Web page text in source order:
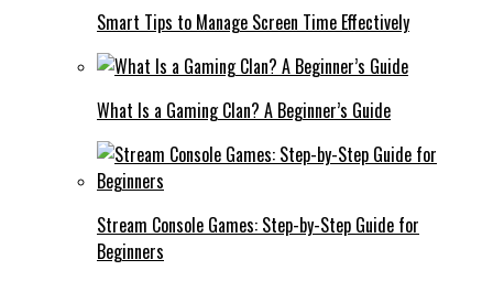
Smart Tips to Manage Screen Time Effectively
What Is a Gaming Clan? A Beginner’s Guide
Stream Console Games: Step-by-Step Guide for
Beginners